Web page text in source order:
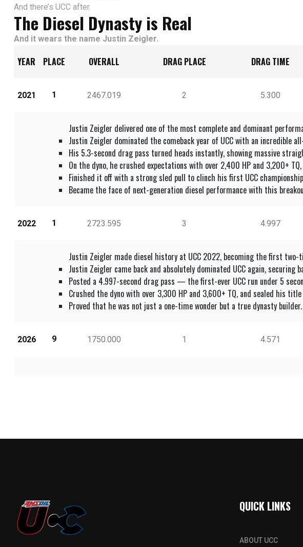
And there’s UCC after.
The Diesel Dynasty is Real
And it wears the name Justin Zeigler.
YEAR PLACE OVERALL DRAG PLACE DRAG TIME
2021 1 2467.019 2 5.300
Justin Zeigler delivered one of the most complete and dominant
Justin Zeigler dominated the comeback year of UCC with an incredible
His 5.3-second drag pass turned heads instantly, showing massive
On the dyno, he crushed expectations with over 2,400 HP and 3,200+
Finished it off with a strong sled pull to clinch his first UCC
Became the face of next-generation diesel performance with this
2022 1 2723.595 3 4.997
Justin Zeigler made diesel history at UCC 2022, becoming the first
Justin Zeigler came back and absolutely dominated UCC again, securing
Posted a 4.997-second drag pass — the first-ever UCC run under 5
Crushed the dyno with over 3,300 HP and 3,600+ TQ, and sealed his
Proved that he was not just a one-time wonder but a true dynasty builder.
2026 9 1750.000 1 4.571
QUICK LINKS
ABOUT UCC